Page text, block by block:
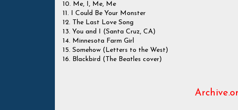
10. Me, I, Me, Me
11. I Could Be Your Monster
12. The Last Love Song
13. You and I (Santa Cruz, CA)
14. Minnesota Farm Girl
15. Somehow (Letters to the West)
16. Blackbird (The Beatles cover)